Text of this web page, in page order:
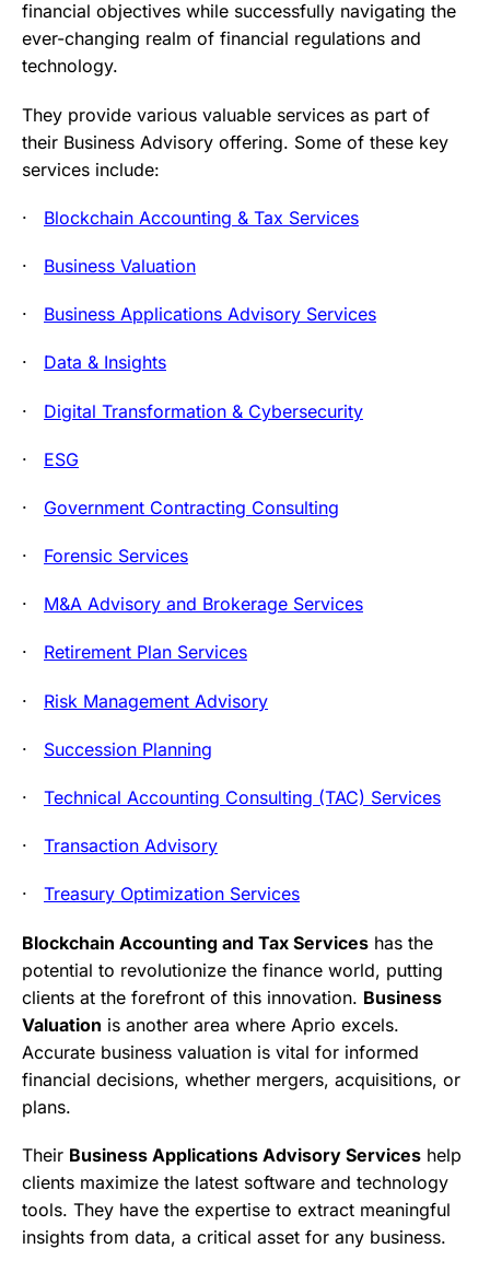
financial objectives while successfully navigating the
ever-changing realm of financial regulations and
technology.
They provide various valuable services as part of
their Business Advisory offering. Some of these key
services include:
· Blockchain Accounting & Tax Services
· Business Valuation
· Business Applications Advisory Services
· Data & Insights
· Digital Transformation & Cybersecurity
· ESG
· Government Contracting Consulting
· Forensic Services
· M&A Advisory and Brokerage Services
· Retirement Plan Services
· Risk Management Advisory
· Succession Planning
· Technical Accounting Consulting (TAC) Services
· Transaction Advisory
· Treasury Optimization Services
Blockchain Accounting and Tax Services has the
potential to revolutionize the finance world, putting
clients at the forefront of this innovation. Business
Valuation is another area where Aprio excels.
Accurate business valuation is vital for informed
financial decisions, whether mergers, acquisitions, or
plans.
Their Business Applications Advisory Services help
clients maximize the latest software and technology
tools. They have the expertise to extract meaningful
insights from data, a critical asset for any business.